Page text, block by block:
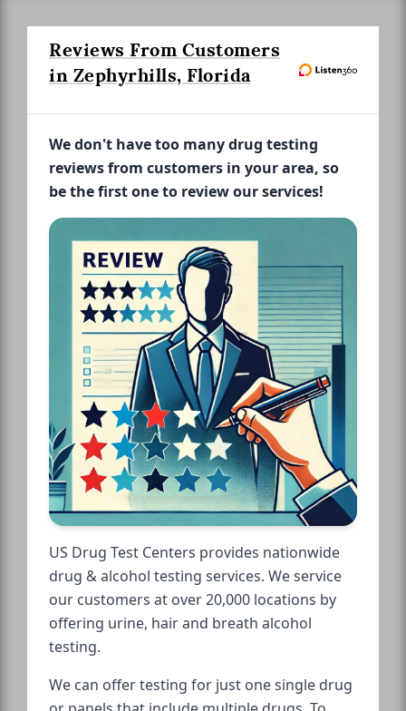
Reviews From Customers
in Zephyrhills, Florida
We don't have too many drug testing
reviews from customers in your area, so
be the first one to review our services!
US Drug Test Centers provides nationwide
drug & alcohol testing services. We service
our customers at over 20,000 locations by
offering urine, hair and breath alcohol
testing.
We can offer testing for just one single drug